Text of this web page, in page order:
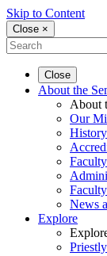
Skip to Content
Close ×
Close
About the
About
Our
History
Faculty
News
Explore